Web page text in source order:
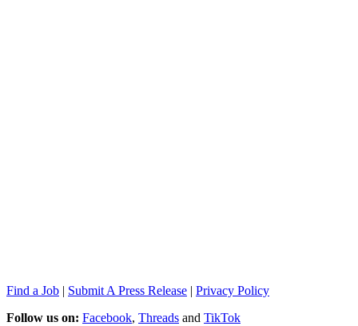
Find a Job | Submit A Press Release | Privacy Policy
Follow us on: Facebook, Threads and TikTok